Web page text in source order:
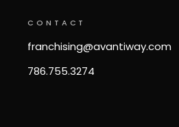
CONTACT
franchising@avantiway.com
786.755.3274